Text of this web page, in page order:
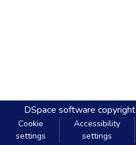
DSpace software
Cookie
settings
Accessibility
settings